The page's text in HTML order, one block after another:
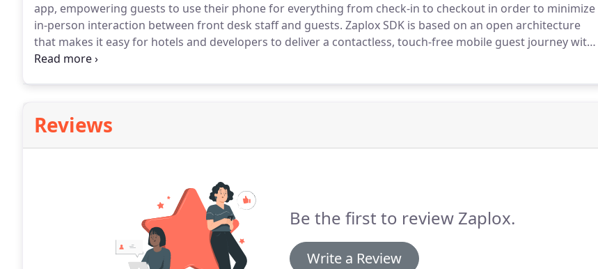
app, empowering guests to use their phone for everything from check-in to checkout in order to minimize
in-person interaction between front desk staff and guests. Zaplox SDK is based on an open architecture
that makes it easy for hotels and developers to deliver a contactless, touch-free mobile guest journey with
mobile check-in/checkout, mobile keys, and mobile payment-seamlessly integrated with leading PMS and
Reviews
Be the first to review Zaplox.
Write a Review